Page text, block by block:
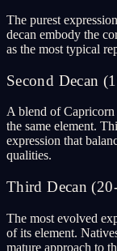
The purest
decan embody the
as the most typical
Second Decan
A blend of
the same element.
expression that
qualities.
Third Decan
The most evolved
of its element.
mature approach to